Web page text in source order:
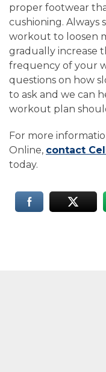
proper footwear
cushioning.
workout to loosen
gradually increase
frequency of your
questions on how
to ask and we can
workout plan
For more
Online, contact
today.